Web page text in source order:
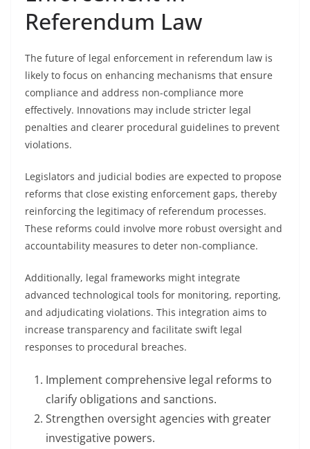
Referendum Law
The future of legal enforcement in referendum law is
likely to focus on enhancing mechanisms that ensure
compliance and address non-compliance more
effectively. Innovations may include stricter legal
penalties and clearer procedural guidelines to prevent
violations.
Legislators and judicial bodies are expected to propose
reforms that close existing enforcement gaps, thereby
reinforcing the legitimacy of referendum processes.
These reforms could involve more robust oversight and
accountability measures to deter non-compliance.
Additionally, legal frameworks might integrate
advanced technological tools for monitoring, reporting,
and adjudicating violations. This integration aims to
increase transparency and facilitate swift legal
responses to procedural breaches.
Implement comprehensive legal reforms to
clarify obligations and sanctions.
Strengthen oversight agencies with greater
investigative powers.